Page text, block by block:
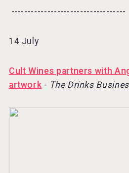
-----------------------------------⠀
14 July
Cult Wines partners with
artwork - The Drinks